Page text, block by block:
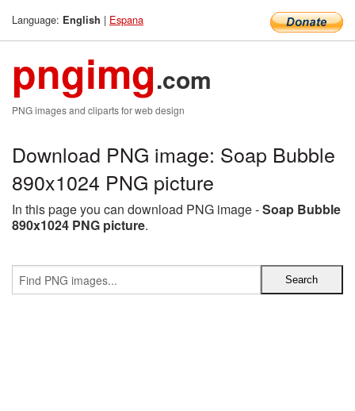
Language: English | Espana
pngimg.com
PNG images and cliparts for web design
Download PNG image: Soap Bubble
890x1024 PNG picture
In this page you can download PNG image -Soap Bubble
890x1024 PNG picture.